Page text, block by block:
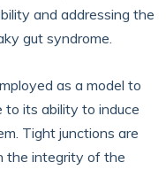
and addressing the
gut syndrome.
as a model to
to its ability to induce
Tight junctions are
the integrity of the